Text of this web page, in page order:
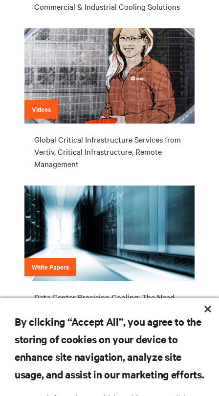
Commercial & Industrial Cooling Solutions
Videos
Global Critical Infrastructure Services from
Vertiv, Critical Infrastructure, Remote
Management
White Papers
Data Center Precision Cooling: The Need
RESOURCES
By clicking “Accept All”, you agree to the
storing of cookies on your device to
enhance site navigation, analyze site
usage, and assist in our marketing efforts.